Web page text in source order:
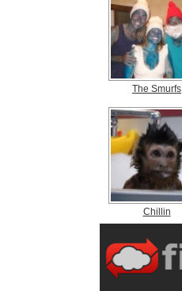
The Smurfs
Chillin